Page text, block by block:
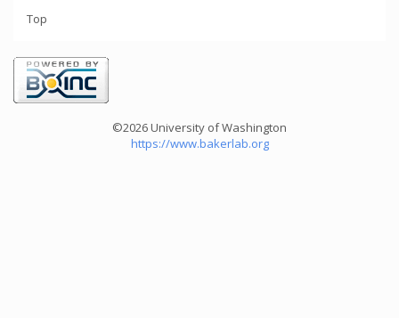
Top
©2026 University of Washington
https://www.bakerlab.org